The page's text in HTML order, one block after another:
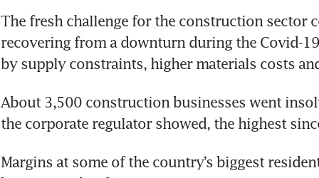
The fresh challenge for the construction sector
recovering from a downturn during the Covid-
by supply constraints, higher materials costs
About 3,500 construction businesses went
the corporate regulator showed, the highest
Margins at some of the country’s biggest